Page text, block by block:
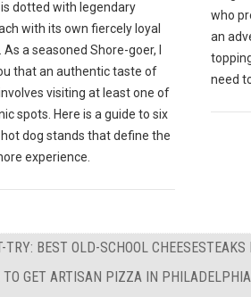
dotted with legendary
with its own fiercely loyal
a seasoned Shore-goer, I
that an authentic taste of
visiting at least one of
spots. Here is a guide to six
dog stands that define the
experience.
who
an
need
TRY: BEST OLD-SCHOOL
TO GET ARTISAN PIZZA IN PHILADELPHIA